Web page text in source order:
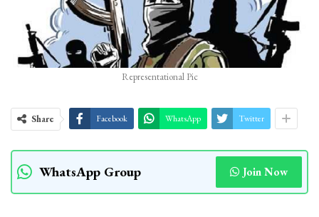
Representational Pic
Share Facebook WhatsApp Twitter
WhatsApp Group Join Now